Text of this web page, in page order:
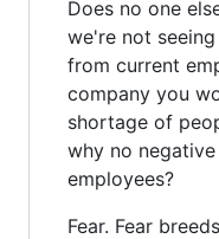
Does no one
we're not
from current
company you
shortage of
why no
employees?
Fear. Fear